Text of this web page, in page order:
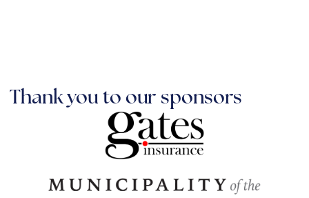
Thank you to our sponsors